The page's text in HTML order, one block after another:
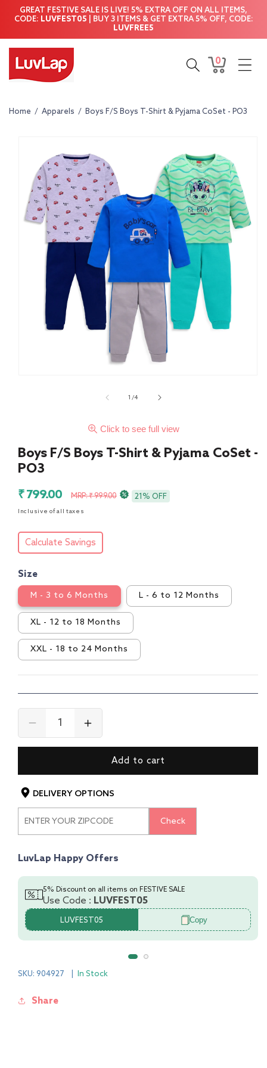
Skip to
content
GREAT FESTIVE SALE IS LIVE! 5% EXTRA OFF ON ALL ITEMS,
CODE: LUVFEST05 | BUY 3 ITEMS & GET EXTRA 5% OFF, CODE:
LUVFREE5
Cart
0
0
items
Home / Apparels / Boys F/S Boys T-Shirt & Pyjama CoSet - PO3
information
1 /of
4
Click to see full view
Boys F/S Boys T-Shirt & Pyjama CoSet -
PO3
Sale
price
₹ 799.00
Regular
MRP: ₹ 999.00 21% OFF
Inclusive of all taxes
Calculate Savings
Size
M - 3 to 6 Months L - 6 to 12 Months
XL - 12 to 18 Months
XXL - 18 to 24 Months
Decrease
quantity
F/S
Boys
Shirt
CoSet
PO3
Increase
quantity
F/S
Boys
Shirt
CoSet
PO3
Add to cart
DELIVERY OPTIONS
Check
LuvLap Happy Offers
5% Discount on all items on FESTIVE SALE
Use Code : LUVFEST05
LUVFEST05 Copy
SKU: 904927 In Stock
Share